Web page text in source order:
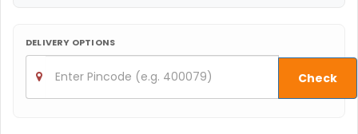
DELIVERY OPTIONS
Check